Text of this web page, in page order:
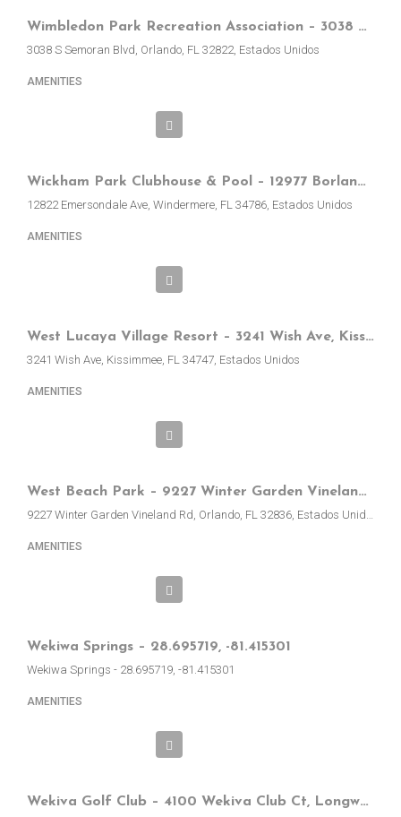
Wimbledon Park Recreation Association – 3038 S Semoran Blvd, Orlando, FL, EE.UU.
3038 S Semoran Blvd, Orlando, FL 32822, Estados Unidos
AMENITIES
Wickham Park Clubhouse & Pool – 12977 Borland St, Windermere, FL, EE.UU.
12822 Emersondale Ave, Windermere, FL 34786, Estados Unidos
AMENITIES
West Lucaya Village Resort – 3241 Wish Ave, Kissimmee, FL 34747, EE.UU.
3241 Wish Ave, Kissimmee, FL 34747, Estados Unidos
AMENITIES
West Beach Park – 9227 Winter Garden Vineland Rd, Orlando, EE.UU.
9227 Winter Garden Vineland Rd, Orlando, FL 32836, Estados Unidos
AMENITIES
Wekiwa Springs – 28.695719, -81.415301
Wekiwa Springs - 28.695719, -81.415301
AMENITIES
Wekiva Golf Club – 4100 Wekiva Club Ct, Longwood, FL, EE.UU.